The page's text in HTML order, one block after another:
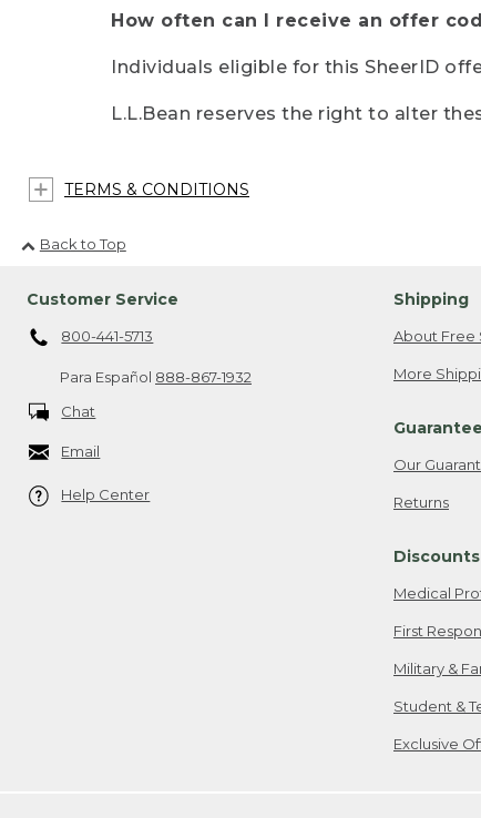
How often can I receive an offer
Individuals eligible for this SheerID
L.L.Bean reserves the right to alter
TERMS & CONDITIONS
Back to Top
Customer Service
800-441-5713
Para Español 888-867-1932
Chat
Email
Help Center
Shipping
About Free
More
Guarantee
Our
Returns
Discounts
Medical
First
Military &
Student &
Exclusive